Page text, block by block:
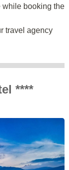
while booking the
travel agency
****